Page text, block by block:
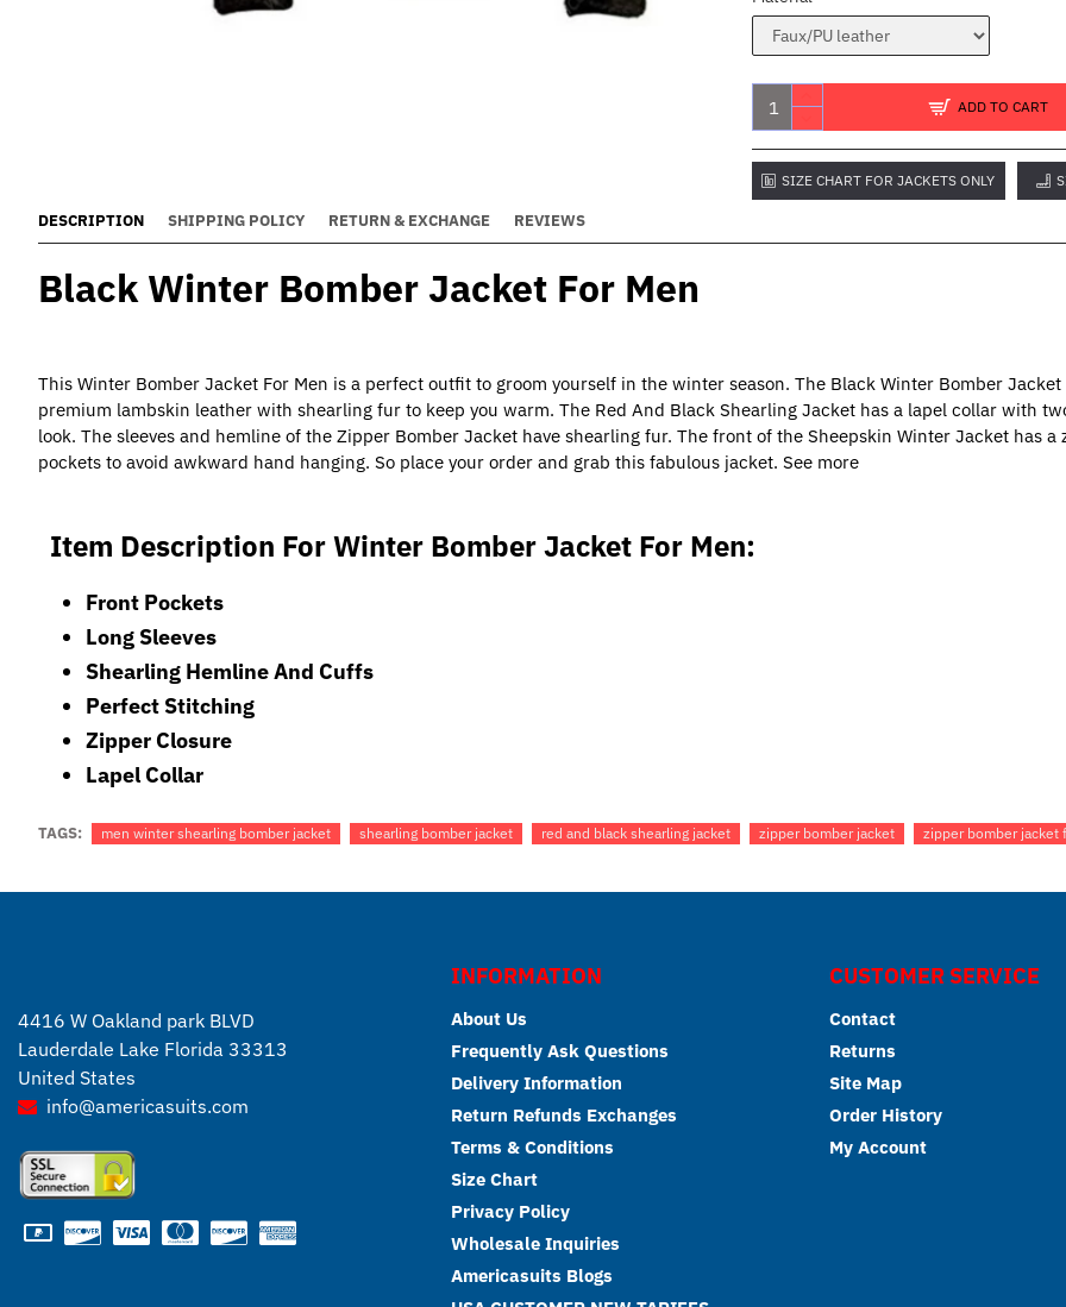
ADD TO CART
SIZE CHART FOR JACKETS ONLY
DESCRIPTION SHIPPING POLICY RETURN & EXCHANGE REVIEWS
Black Winter Bomber Jacket For Men
This Winter Bomber Jacket For Men is a perfect outfit to groom yourself in the winter season. The Black Winter Bomber
premium lambskin leather with shearling fur to keep you warm. The Red And Black Shearling Jacket has a lapel collar with
look. The sleeves and hemline of the Zipper Bomber Jacket have shearling fur. The front of the Sheepskin Winter Jacket has
pockets to avoid awkward hand hanging. So place your order and grab this fabulous jacket. See more
Item Description For Winter Bomber Jacket For Men:
Front Pockets
Long Sleeves
Shearling Hemline And Cuffs
Perfect Stitching
Zipper Closure
Lapel Collar
TAGS: men winter shearling bomber jacket shearling bomber jacket red and black shearling jacket zipper bomber jacket zipper bomber jacket
4416 W Oakland park BLVD
Lauderdale Lake Florida 33313
United States
info@americasuits.com
INFORMATION
About Us
Frequently Ask Questions
Delivery Information
Return Refunds Exchanges
Terms & Conditions
Size Chart
Privacy Policy
Wholesale Inquiries
Americasuits Blogs
CUSTOMER SERVICE
Contact
Returns
Site Map
Order History
My Account